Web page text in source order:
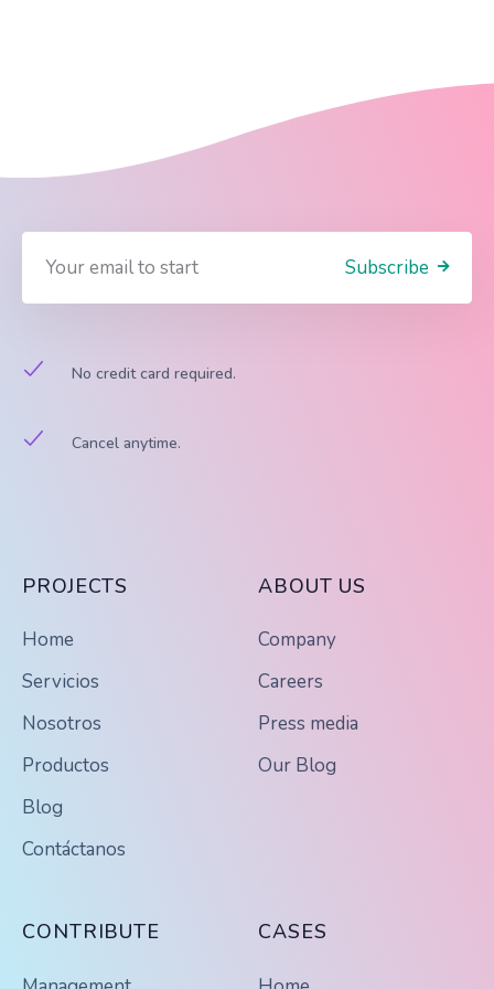
Subscribe
No credit card required.
Cancel anytime.
PROJECTS
Home
Servicios
Nosotros
Productos
Blog
Contáctanos
ABOUT US
Company
Careers
Press media
Our Blog
CONTRIBUTE CASES